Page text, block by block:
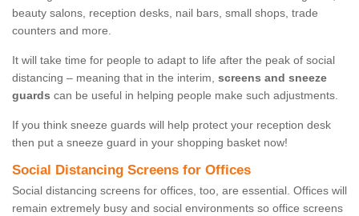
beauty salons, reception desks, nail bars, small shops, trade
counters and more.
It will take time for people to adapt to life after the peak of social
distancing – meaning that in the interim, screens and sneeze
guards can be useful in helping people make such adjustments.
If you think sneeze guards will help protect your reception desk
then put a sneeze guard in your shopping basket now!
Social Distancing Screens for Offices
Social distancing screens for offices, too, are essential. Offices will
remain extremely busy and social environments so office screens